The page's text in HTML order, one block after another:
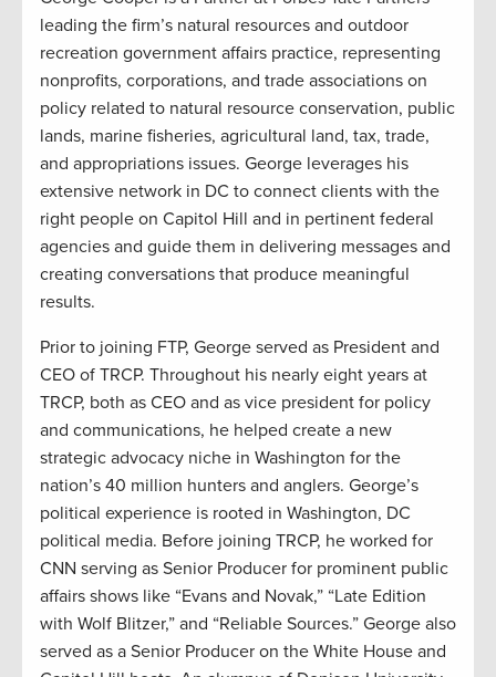
leading the firm’s natural resources and outdoor
recreation government affairs practice, representing
nonprofits, corporations, and trade associations on
policy related to natural resource conservation, public
lands, marine fisheries, agricultural land, tax, trade,
and appropriations issues. George leverages his
extensive network in DC to connect clients with the
right people on Capitol Hill and in pertinent federal
agencies and guide them in delivering messages and
creating conversations that produce meaningful
results.
Prior to joining FTP, George served as President and
CEO of TRCP. Throughout his nearly eight years at
TRCP, both as CEO and as vice president for policy
and communications, he helped create a new
strategic advocacy niche in Washington for the
nation’s 40 million hunters and anglers. George’s
political experience is rooted in Washington, DC
political media. Before joining TRCP, he worked for
CNN serving as Senior Producer for prominent public
affairs shows like “Evans and Novak,” “Late Edition
with Wolf Blitzer,” and “Reliable Sources.” George also
served as a Senior Producer on the White House and